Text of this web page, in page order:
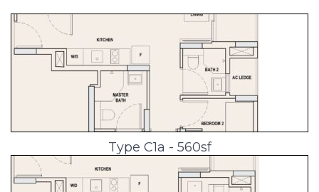
Type C1a - 560sf